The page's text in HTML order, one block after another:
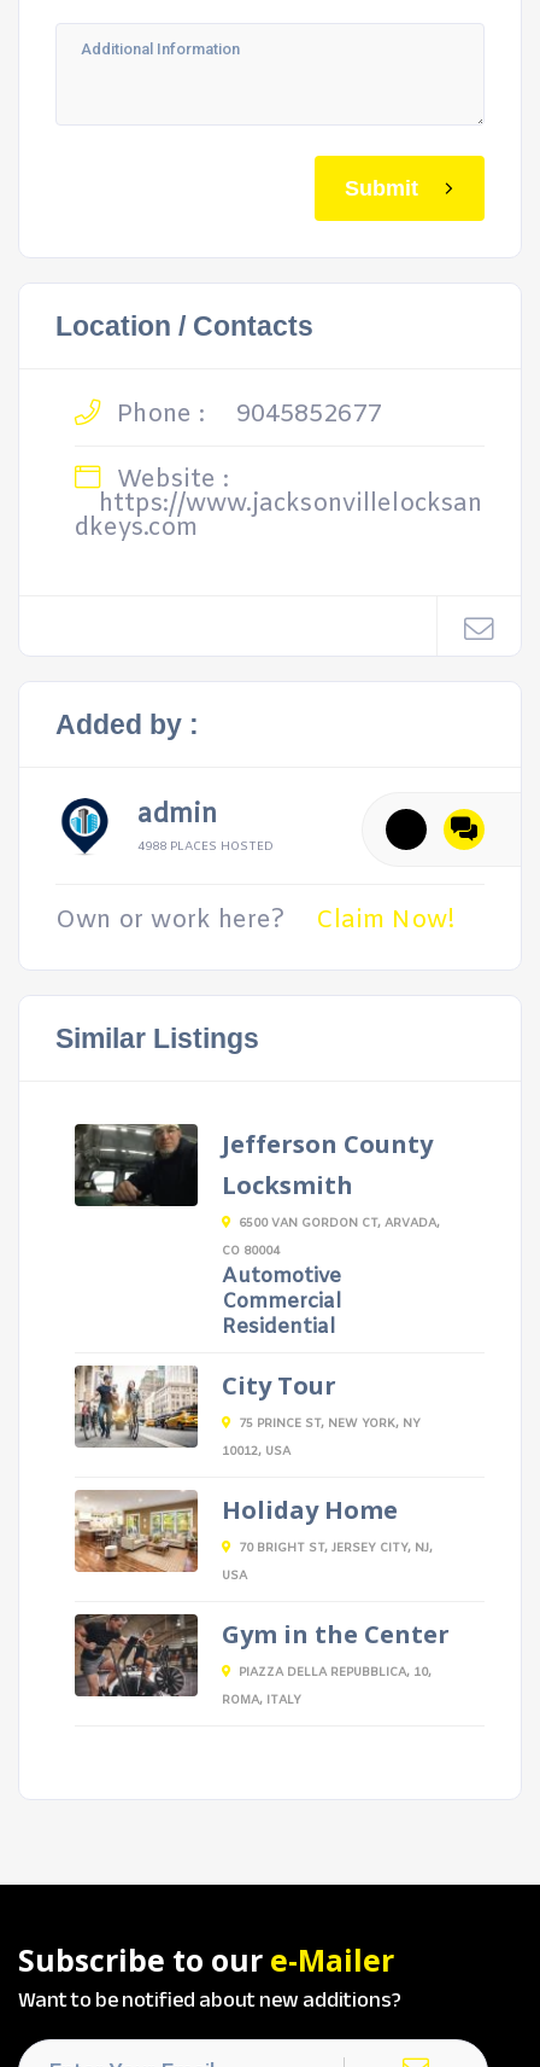
Submit
Location / Contacts
Phone :
9045852677
Website :
https://www.jacksonvillelocksan
dkeys.com
Added by :
admin
4988 PLACES HOSTED
Own or work here? Claim Now!
Similar Listings
Jefferson County
Locksmith
6500 VAN GORDON CT, ARVADA,
CO 80004
Automotive
Commercial
Residential
City Tour
75 PRINCE ST, NEW YORK, NY
10012, USA
Holiday Home
70 BRIGHT ST, JERSEY CITY, NJ,
USA
Gym in the Center
PIAZZA DELLA REPUBBLICA, 10,
ROMA, ITALY
Subscribe to our e-Mailer
Want to be notified about new additions?